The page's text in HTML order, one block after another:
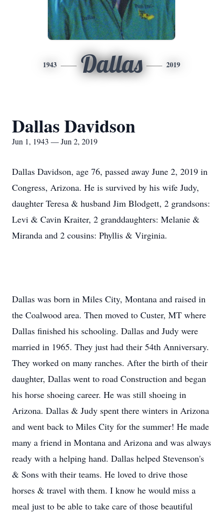
1943 Dallas 2019
Dallas Davidson
Jun 1, 1943 — Jun 2, 2019
Dallas Davidson, age 76, passed away June 2, 2019 in
Congress, Arizona. He is survived by his wife Judy,
daughter Teresa & husband Jim Blodgett, 2 grandsons:
Levi & Cavin Kraiter, 2 granddaughters: Melanie &
Miranda and 2 cousins: Phyllis & Virginia.
Dallas was born in Miles City, Montana and raised in
the Coalwood area. Then moved to Custer, MT where
Dallas finished his schooling. Dallas and Judy were
married in 1965. They just had their 54th Anniversary.
They worked on many ranches. After the birth of their
daughter, Dallas went to road Construction and began
his horse shoeing career. He was still shoeing in
Arizona. Dallas & Judy spent there winters in Arizona
and went back to Miles City for the summer! He made
many a friend in Montana and Arizona and was always
ready with a helping hand. Dallas helped Stevenson's
& Sons with their teams. He loved to drive those
horses & travel with them. I know he would miss a
meal just to be able to take care of those beautiful